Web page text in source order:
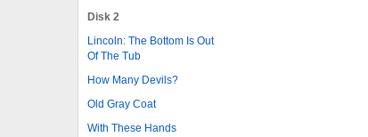
Disk 2
Lincoln: The Bottom Is Out
Of The Tub
How Many Devils?
Old Gray Coat
With These Hands